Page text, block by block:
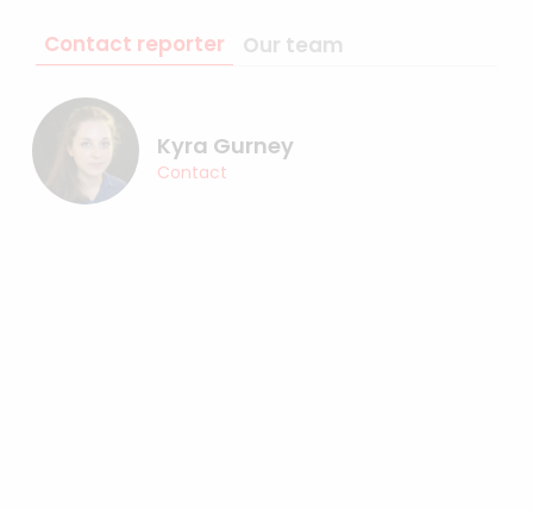
Contact reporter Our team
Kyra Gurney
Contact